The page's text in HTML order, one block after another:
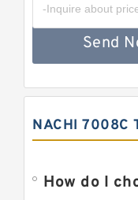
Send
NACHI 7008C
How do I